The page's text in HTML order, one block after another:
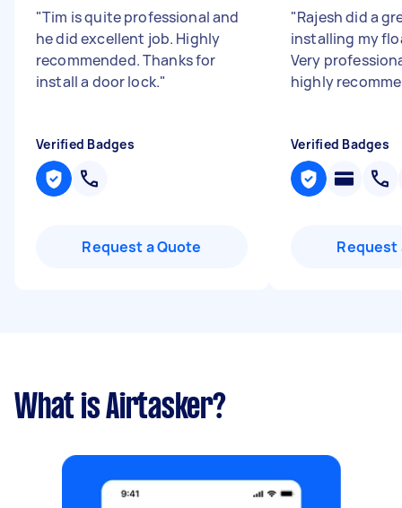
"Tim is quite professional and
he did excellent job. Highly
recommended. Thanks for
install a door lock."
Verified Badges
Request a Quote
"Rajesh did a
installing my
Very
highly
Verified Badges
Request
What is Airtasker?